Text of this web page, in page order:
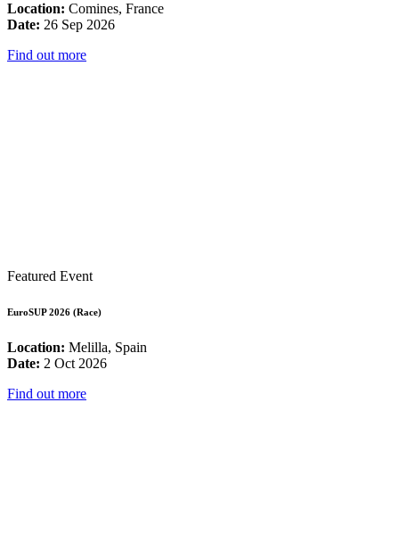
Location: Comines, France
Date: 26 Sep 2026
Find out more
Featured Event
EuroSUP 2026 (Race)
Location: Melilla, Spain
Date: 2 Oct 2026
Find out more